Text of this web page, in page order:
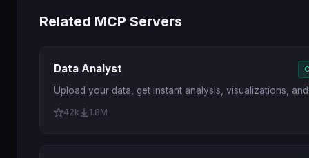
Related MCP Servers
Data Analyst
Upload your data, get instant analysis, visualizations,
42k 1.8M